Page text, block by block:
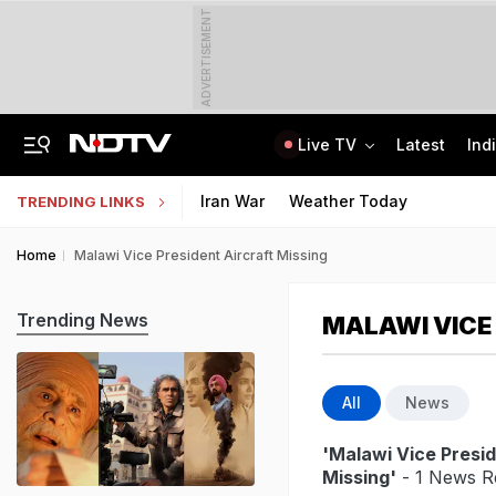
ADVERTISEMENT
Live TV Latest
TRENDING LINKS Iran War Weather Today
Home Malawi Vice President Aircraft Missing
MALAWI VICE
All News
'Malawi Vice
Missing' - 1 News
Trending News